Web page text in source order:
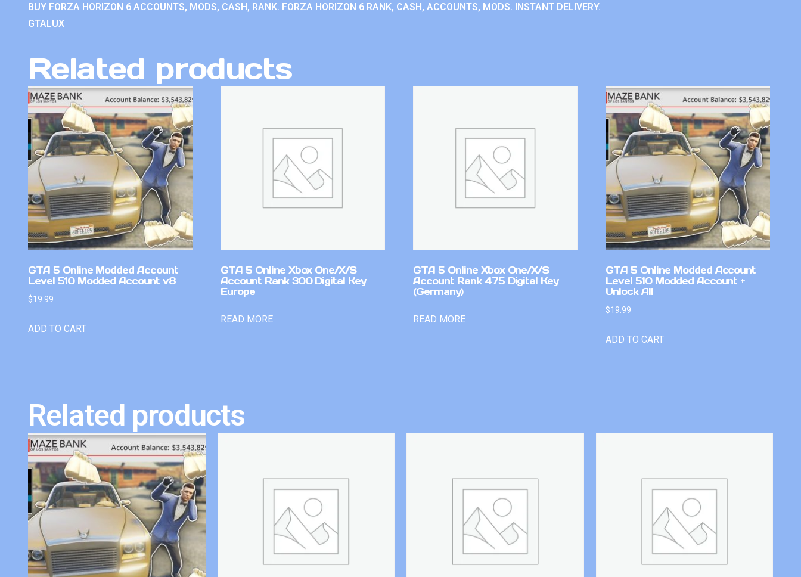
BUY FORZA HORIZON 6 ACCOUNTS, MODS, CASH, RANK. FORZA HORIZON 6 RANK, CASH, ACCOUNTS, MODS. INSTANT DELIVERY.
GTALUX
Related products
GTA 5 Online Modded Account
Level 510 Modded Account v8
$19.99
ADD TO CART
GTA 5 Online Xbox One/X/S
Account Rank 300 Digital Key
Europe
READ MORE
GTA 5 Online Xbox One/X/S
Account Rank 475 Digital Key
(Germany)
READ MORE
GTA 5 Online Modded Account
Level 510 Modded Account +
Unlock All
$19.99
ADD TO CART
Related products